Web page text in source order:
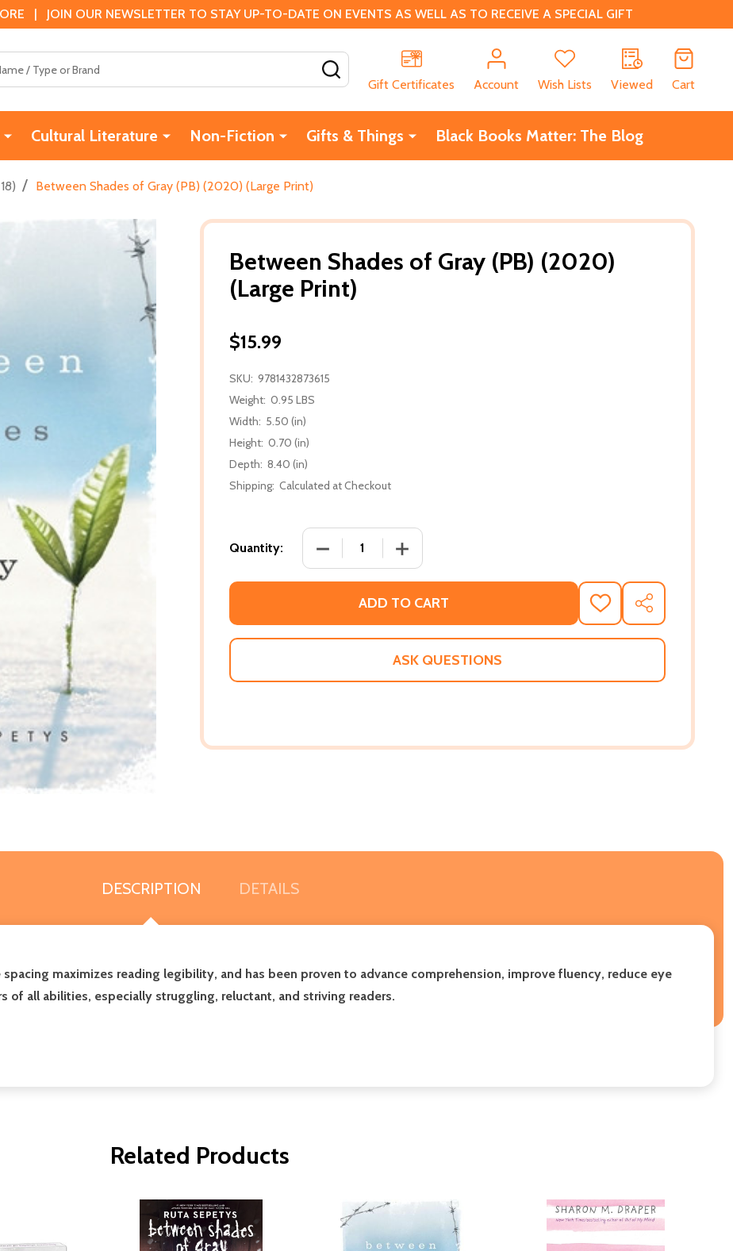
| JOIN OUR NEWSLETTER TO STAY UP-TO-DATE ON EVENTS AS WELL AS TO RECEIVE A SPECIAL GIFT
Gift Certificates
Account Wish Lists Viewed Cart
Cultural Literature Non-Fiction Gifts & Things Black Books Matter: The Blog
/ Between Shades of Gray (PB) (2020) (Large Print)
Between Shades of Gray (PB) (2020)
(Large Print)
$15.99
SKU: 9781432873615
Weight: 0.95 LBS
Width: 5.50 (in)
Height: 0.70 (in)
Depth: 8.40 (in)
Shipping: Calculated at Checkout
Quantity: DECREASE QUANTITY OF BETWEEN SHADES OF GRAY (PB) (2020)
INCREASE QUANTITY OF BETWEEN SHADES OF GRAY
ADD TO CART
ADD
TO
WISH
SHARE
ASK QUESTIONS
DESCRIPTION DETAILS
maximizes reading legibility, and has been proven to advance comprehension, improve fluency, reduce eye
of all abilities, especially struggling, reluctant, and striving readers.
Related Products